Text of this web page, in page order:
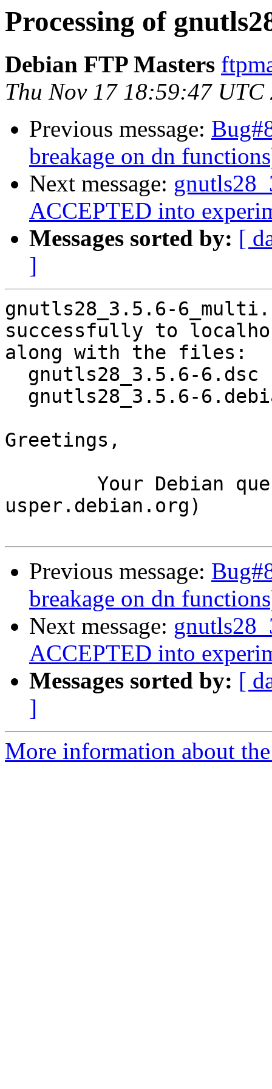
Processing of
Debian FTP Masters
Thu Nov 17 18:59:47 UTC
Previous message:
breakage on dn
Next message:
ACCEPTED into
Messages sorted by: [
]
gnutls28_3.5.6-
successfully to
along with the files:
Greetings,
usper.debian.org)
Previous message:
breakage on dn
Next message:
ACCEPTED into
Messages sorted by: [
]
More information about